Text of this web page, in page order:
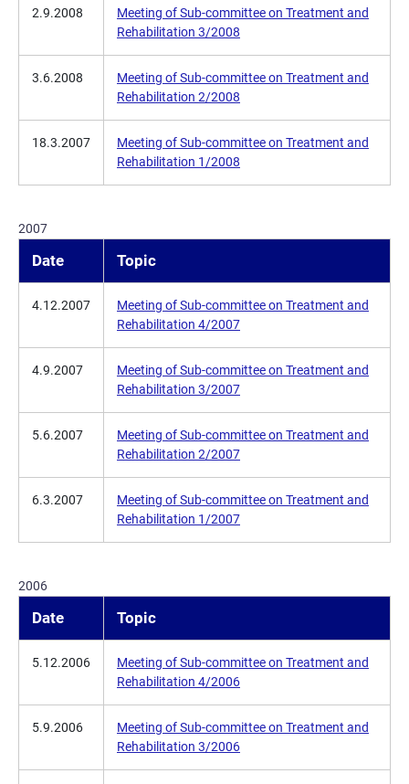
2.9.2008
Meeting of Sub-committee on Treatment and
Rehabilitation 3/2008
3.6.2008
Meeting of Sub-committee on Treatment and
Rehabilitation 2/2008
18.3.2007
Meeting of Sub-committee on Treatment and
Rehabilitation 1/2008
2007
Date Topic
4.12.2007
Meeting of Sub-committee on Treatment and
Rehabilitation 4/2007
4.9.2007
Meeting of Sub-committee on Treatment and
Rehabilitation 3/2007
5.6.2007
Meeting of Sub-committee on Treatment and
Rehabilitation 2/2007
6.3.2007
Meeting of Sub-committee on Treatment and
Rehabilitation 1/2007
2006
Date Topic
5.12.2006
Meeting of Sub-committee on Treatment and
Rehabilitation 4/2006
5.9.2006
Meeting of Sub-committee on Treatment and
Rehabilitation 3/2006